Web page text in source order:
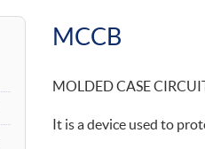
MCCB
MOLDED CASE
It is a device used to